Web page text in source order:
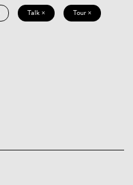
Talk × Tour ×